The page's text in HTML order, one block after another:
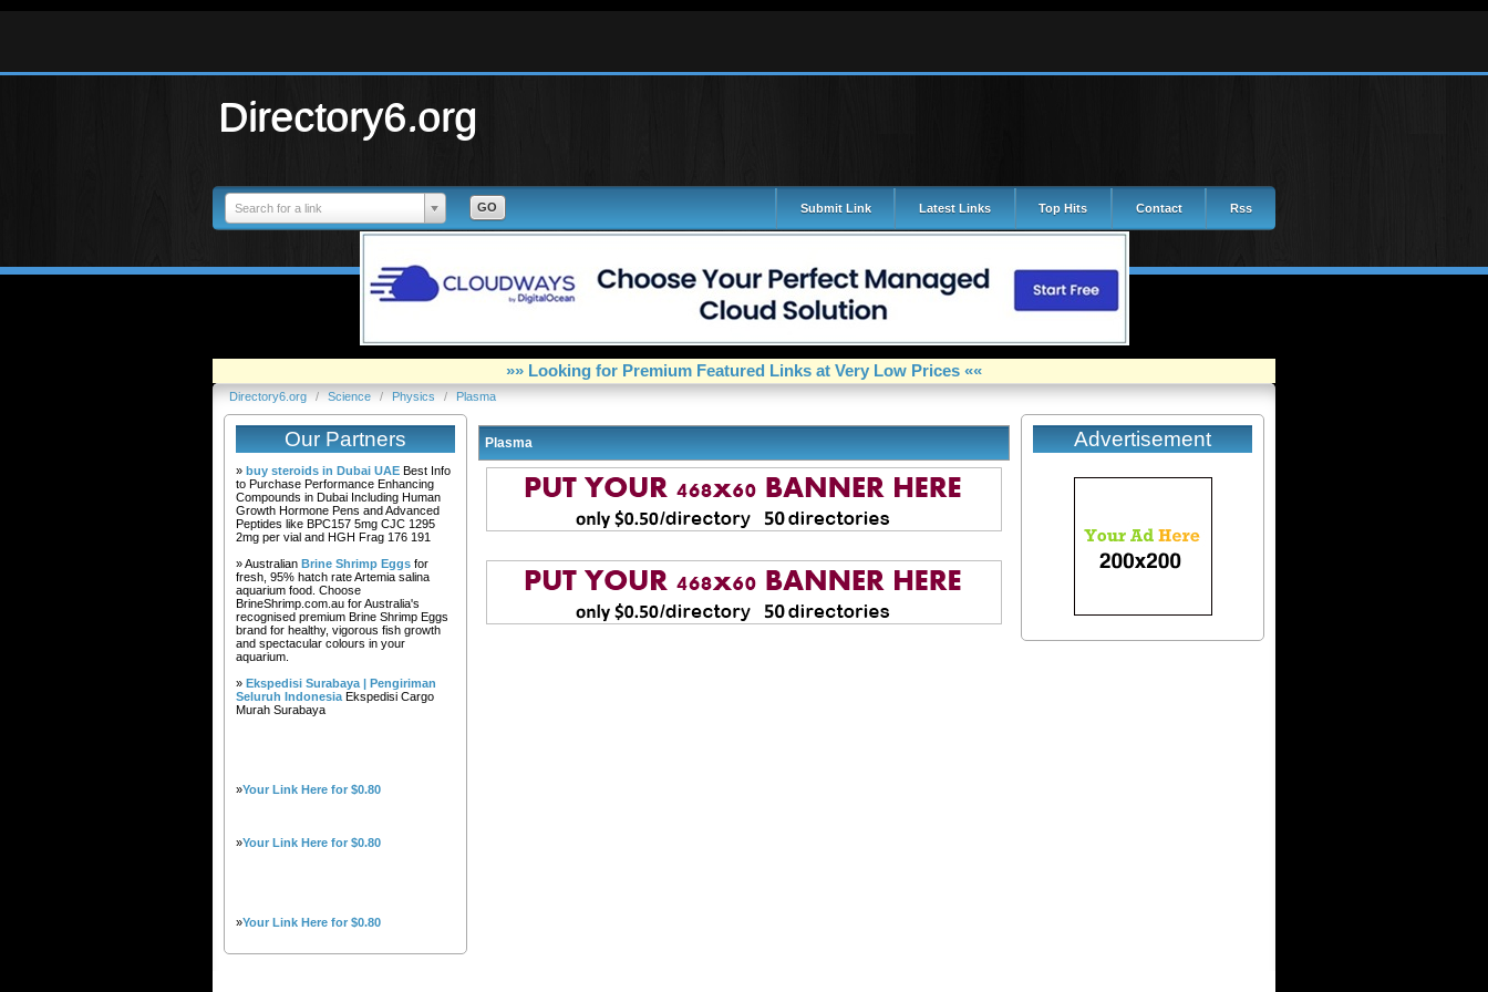
Directory6.org
Search for a link Submit Link Latest Links Top Hits Contact Rss
»» Looking for Premium Featured Links at Very Low Prices ««
Directory6.org / Science / Physics / Plasma
Our Partners
» buy steroids in Dubai UAE Best Info
to Purchase Performance Enhancing
Compounds in Dubai Including Human
Growth Hormone Pens and Advanced
Peptides like BPC157 5mg CJC 1295
2mg per vial and HGH Frag 176 191
» Australian Brine Shrimp Eggs for
fresh, 95% hatch rate Artemia salina
aquarium food. Choose
BrineShrimp.com.au for Australia's
recognised premium Brine Shrimp Eggs
brand for healthy, vigorous fish growth
and spectacular colours in your
aquarium.
» Ekspedisi Surabaya | Pengiriman
Seluruh Indonesia Ekspedisi Cargo
Murah Surabaya
»Your Link Here for $0.80
»Your Link Here for $0.80
»Your Link Here for $0.80
Advertisement
Plasma